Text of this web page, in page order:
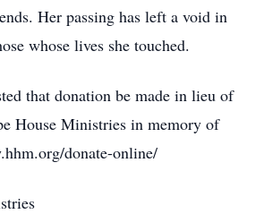
Her passing has left a void in
whose lives she touched.
that donation be made in lieu of
House Ministries in memory of
donate-online/